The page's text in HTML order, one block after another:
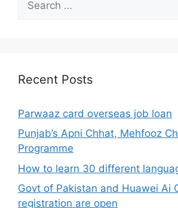
for:
Recent Posts
Parwaaz card overseas job loan
Punjab’s Apni Chhat, Mehfooz
Programme
How to learn 30 different
Govt of Pakistan and Huawei Ai
registration are open